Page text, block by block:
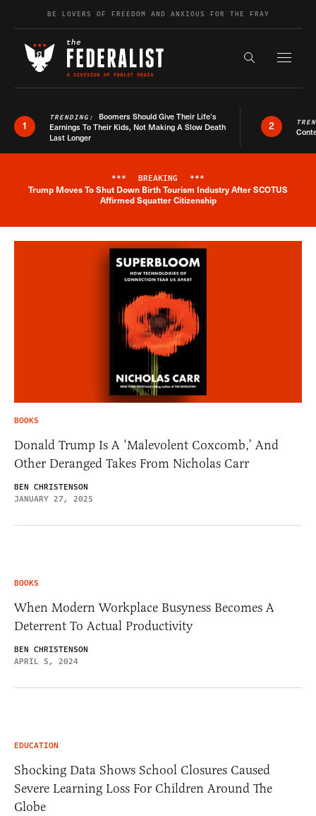
Skip to contentBE LOVERS OF FREEDOM AND ANXIOUS FOR THE FRAY
Search the
1
TRENDING: Boomers Should Give Their Life’s
Earnings To Their Kids, Not Making A Slow Death
Last Longer
2
Breaking News Alert
*** BREAKING ***
Trump Moves To Shut Down Birth Tourism Industry After SCOTUS
Affirmed Squatter Citizenship
BOOKS
Donald Trump Is A ‘Malevolent Coxcomb,’ And
Other Deranged Takes From Nicholas Carr
BEN CHRISTENSON
JANUARY 27, 2025
BOOKS
When Modern Workplace Busyness Becomes A
Deterrent To Actual Productivity
BEN CHRISTENSON
APRIL 5, 2024
EDUCATION
Shocking Data Shows School Closures Caused
Severe Learning Loss For Children Around The
Globe